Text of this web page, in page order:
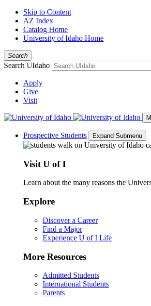
Skip to Content
AZ Index
Catalog Home
University of Idaho Home
Search
Search UIdaho
Apply
Give
Visit
Prospective Students Expand Submenu
Visit U of I
Learn about the many reasons the
Explore
Discover a Career
Find a Major
Experience U of I Life
More Resources
Admitted Students
International Students
Parents